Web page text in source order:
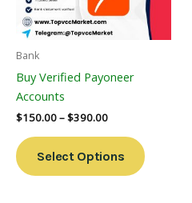
Bank
Buy Verified Payoneer
Accounts
$150.00–$390.00
Select Options
Options
May